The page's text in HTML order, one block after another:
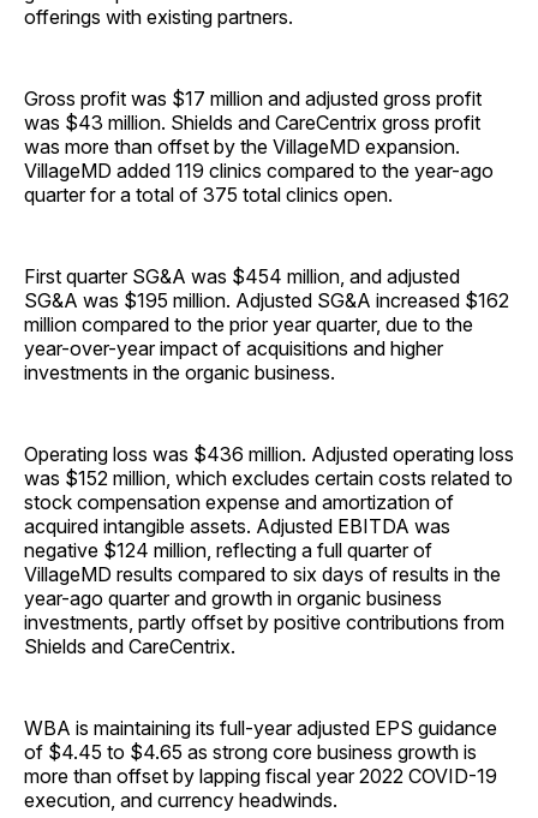
offerings with existing partners.
Gross profit was $17 million and adjusted gross profit
was $43 million. Shields and CareCentrix gross profit
was more than offset by the VillageMD expansion.
VillageMD added 119 clinics compared to the year-ago
quarter for a total of 375 total clinics open.
First quarter SG&A was $454 million, and adjusted
SG&A was $195 million. Adjusted SG&A increased $162
million compared to the prior year quarter, due to the
year-over-year impact of acquisitions and higher
investments in the organic business.
Operating loss was $436 million. Adjusted operating loss
was $152 million, which excludes certain costs related to
stock compensation expense and amortization of
acquired intangible assets. Adjusted EBITDA was
negative $124 million, reflecting a full quarter of
VillageMD results compared to six days of results in the
year-ago quarter and growth in organic business
investments, partly offset by positive contributions from
Shields and CareCentrix.
WBA is maintaining its full-year adjusted EPS guidance
of $4.45 to $4.65 as strong core business growth is
more than offset by lapping fiscal year 2022 COVID-19
execution, and currency headwinds.